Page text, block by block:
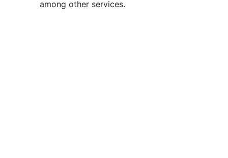
among other services.